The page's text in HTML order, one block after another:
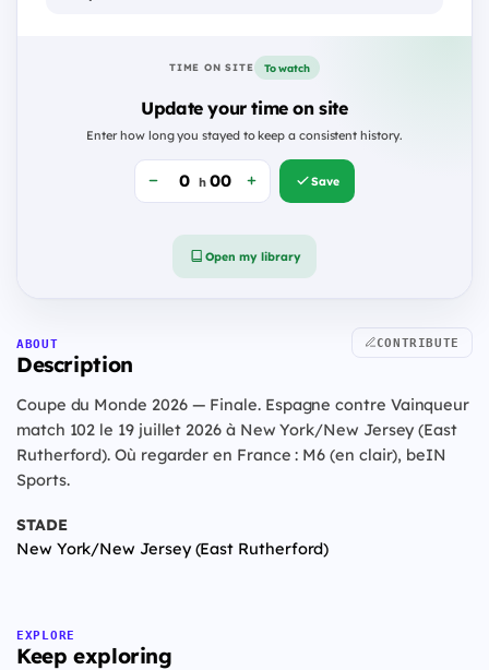
TIME ON SITE To watch
Update your time on site
Enter how long you stayed to keep a consistent history.
h Save
Open my library
ABOUT
Description
CONTRIBUTE
Coupe du Monde 2026 — Finale. Espagne contre Vainqueur
match 102 le 19 juillet 2026 à New York/New Jersey (East
Rutherford). Où regarder en France : M6 (en clair), beIN
Sports.
STADE
New York/New Jersey (East Rutherford)
EXPLORE
Keep exploring